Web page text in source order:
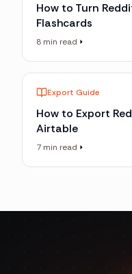
How to Turn
Flashcards
8 min read
Export Guide
How to Export
Airtable
7 min read